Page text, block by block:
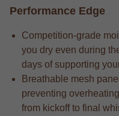
Performance Edge
Competition-grade
you dry even during
days of supporting
Breathable mesh
preventing
from kickoff to final